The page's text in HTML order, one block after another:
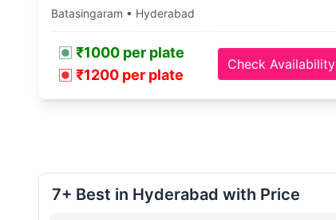
Batasingaram • Hyderabad
₹1000 per plate
₹1200 per plate
Check Availability
7+ Best in Hyderabad with Price